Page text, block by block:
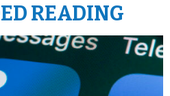
READING